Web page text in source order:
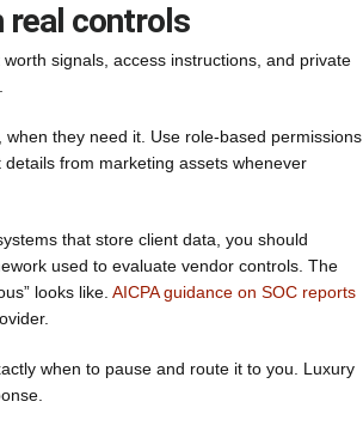
real controls
signals, access instructions, and private
they need it. Use role-based permissions
from marketing assets whenever
that store client data, you should
used to evaluate vendor controls. The
looks like. AICPA guidance on SOC reports
when to pause and route it to you. Luxury